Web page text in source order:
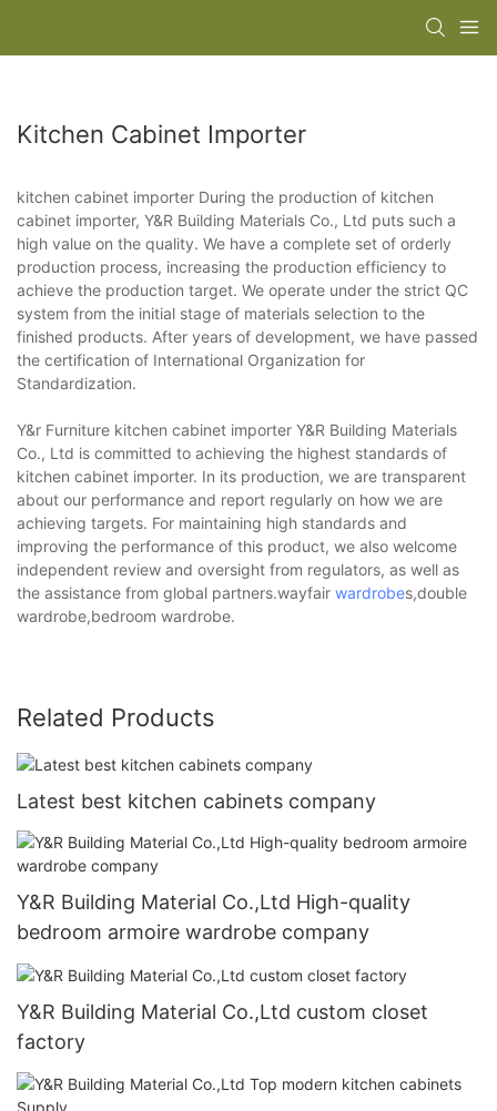
Kitchen Cabinet Importer
kitchen cabinet importer During the production of kitchen
cabinet importer, Y&R Building Materials Co., Ltd puts such a
high value on the quality. We have a complete set of orderly
production process, increasing the production efficiency to
achieve the production target. We operate under the strict QC
system from the initial stage of materials selection to the
finished products. After years of development, we have passed
the certification of International Organization for
Standardization.
Y&r Furniture kitchen cabinet importer Y&R Building Materials
Co., Ltd is committed to achieving the highest standards of
kitchen cabinet importer. In its production, we are transparent
about our performance and report regularly on how we are
achieving targets. For maintaining high standards and
improving the performance of this product, we also welcome
independent review and oversight from regulators, as well as
the assistance from global partners.wayfair wardrobes,double
wardrobe,bedroom wardrobe.
Related Products
Latest best kitchen cabinets company
Y&R Building Material Co.,Ltd High-quality
bedroom armoire wardrobe company
Y&R Building Material Co.,Ltd custom closet
factory